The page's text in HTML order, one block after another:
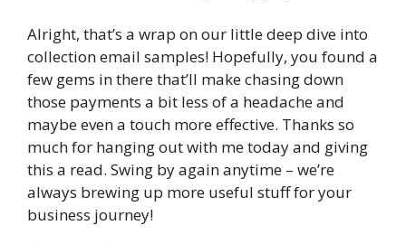
Alright, that’s a wrap on our little deep dive into
collection email samples! Hopefully, you found a
few gems in there that’ll make chasing down
those payments a bit less of a headache and
maybe even a touch more effective. Thanks so
much for hanging out with me today and giving
this a read. Swing by again anytime – we’re
always brewing up more useful stuff for your
business journey!